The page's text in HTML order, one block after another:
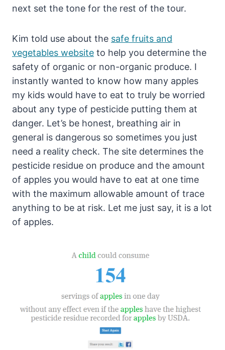
next set the tone for the rest of the tour.
Kim told use about the safe fruits and
vegetables website to help you determine the
safety of organic or non-organic produce. I
instantly wanted to know how many apples
my kids would have to eat to truly be worried
about any type of pesticide putting them at
danger. Let’s be honest, breathing air in
general is dangerous so sometimes you just
need a reality check. The site determines the
pesticide residue on produce and the amount
of apples you would have to eat at one time
with the maximum allowable amount of trace
anything to be at risk. Let me just say, it is a lot
of apples.